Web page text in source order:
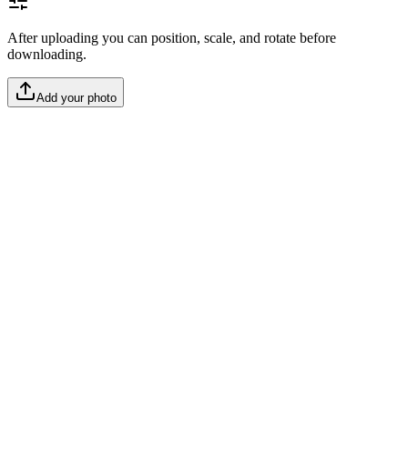
After uploading you can position, scale, and rotate before
downloading.
Add your photo